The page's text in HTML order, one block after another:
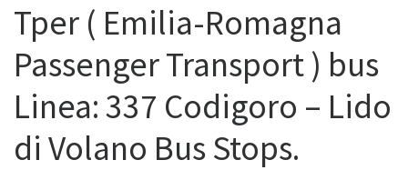
Tper ( Emilia-Romagna
Passenger Transport ) bus
Linea: 337 Codigoro – Lido
di Volano Bus Stops.